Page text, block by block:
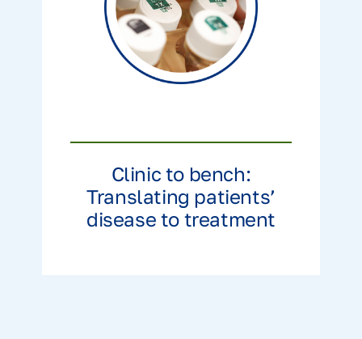
Clinic to bench:
Translating patients’
disease to treatment